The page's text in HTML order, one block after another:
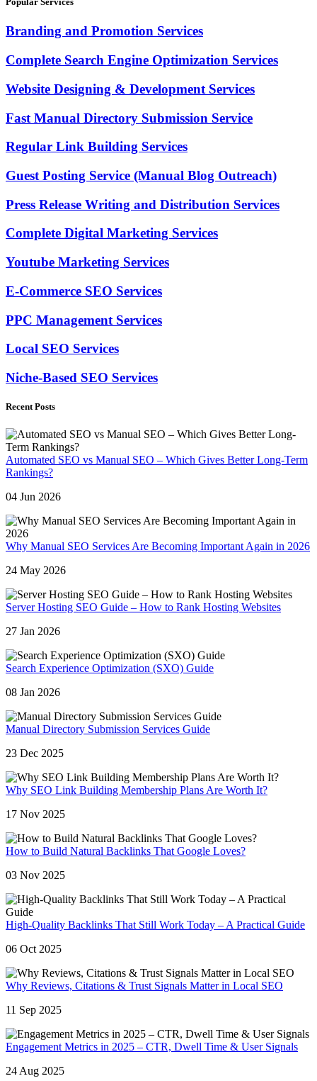
Branding and Promotion Services
Complete Search Engine Optimization Services
Website Designing & Development Services
Fast Manual Directory Submission Service
Regular Link Building Services
Guest Posting Service (Manual Blog Outreach)
Press Release Writing and Distribution Services
Complete Digital Marketing Services
Youtube Marketing Services
E-Commerce SEO Services
PPC Management Services
Local SEO Services
Niche-Based SEO Services
Recent Posts
Automated SEO vs Manual SEO – Which Gives Better Long-Term
Rankings?
04 Jun 2026
Why Manual SEO Services Are Becoming Important Again in 2026
24 May 2026
Server Hosting SEO Guide – How to Rank Hosting Websites
27 Jan 2026
Search Experience Optimization (SXO) Guide
08 Jan 2026
Manual Directory Submission Services Guide
23 Dec 2025
Why SEO Link Building Membership Plans Are Worth It?
17 Nov 2025
How to Build Natural Backlinks That Google Loves?
03 Nov 2025
High-Quality Backlinks That Still Work Today – A Practical Guide
06 Oct 2025
Why Reviews, Citations & Trust Signals Matter in Local SEO
11 Sep 2025
Engagement Metrics in 2025 – CTR, Dwell Time & User Signals
24 Aug 2025